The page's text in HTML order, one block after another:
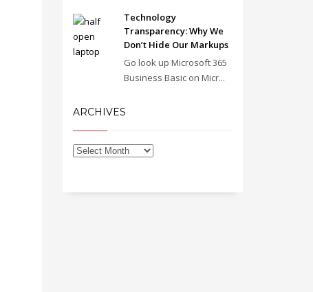
Technology
Transparency: Why We
Don’t Hide Our Markups
Go look up Microsoft 365
Business Basic on Micr...
ARCHIVES